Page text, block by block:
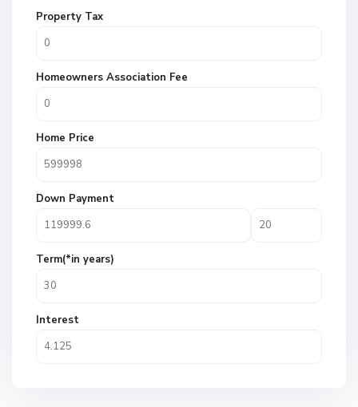
Property Tax
Homeowners Association Fee
Home Price
Down Payment
Term(*in years)
Interest